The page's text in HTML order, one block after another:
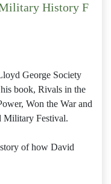
History F
George Society
book, Rivals in the
Won the War and
Military Festival.
of how David